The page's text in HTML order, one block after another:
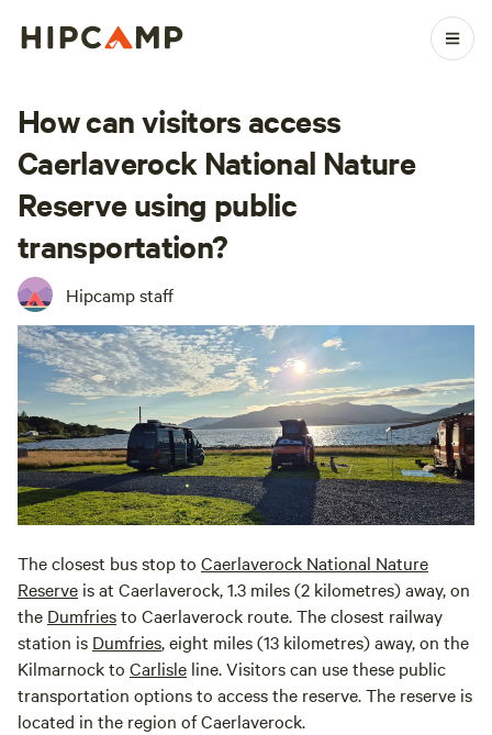
How can visitors access
Caerlaverock National Nature
Reserve using public
transportation?
Hipcamp staff
The closest bus stop to Caerlaverock National Nature
Reserve is at Caerlaverock, 1.3 miles (2 kilometres) away, on
the Dumfriesto Caerlaverock route. The closest railway
station is Dumfries, eight miles (13 kilometres) away, on the
Kilmarnock to Carlisle line. Visitors can use these public
transportation options to access the reserve. The reserve is
located in the region of Caerlaverock.